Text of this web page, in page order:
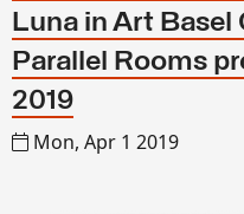
Luna in Art Basel
Parallel Rooms
2019
Mon, Apr 1 2019